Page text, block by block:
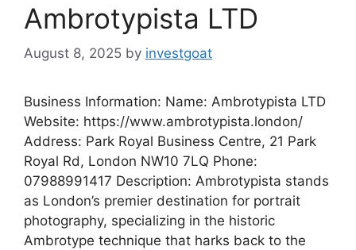
Ambrotypista LTD
August 8, 2025 by investgoat
Business Information: Name: Ambrotypista LTD
Website: https://www.ambrotypista.london/
Address: Park Royal Business Centre, 21 Park
Royal Rd, London NW10 7LQ Phone:
07988991417 Description: Ambrotypista stands
as London’s premier destination for portrait
photography, specializing in the historic
Ambrotype technique that harks back to the